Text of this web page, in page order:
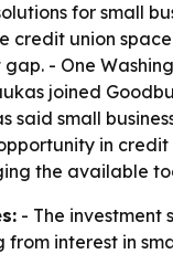
for small
credit union
- One
joined
said small
in credit
the available
- The investment
from interest in